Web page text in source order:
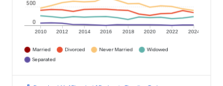
2010 2012 2014 2016 2018 2020 2022 2024
0
500
Married Divorced Never Married
Widowed
Separated